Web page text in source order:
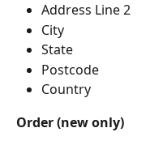
Address Line 2
City
State
Postcode
Country
Order (new only)